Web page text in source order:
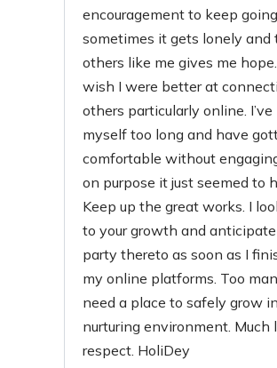
encouragement to keep going
sometimes it gets lonely and
others like me gives me
wish I were better at
others particularly online.
myself too long and have
comfortable without
on purpose it just seemed to
Keep up the great works. I
to your growth and
party thereto as soon as I
my online platforms. Too
need a place to safely grow
nurturing environment. Much
respect. HoliDey